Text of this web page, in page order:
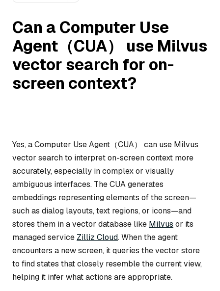
Can a Computer Use
Agent（CUA） use Milvus
vector search for on-
screen context?
Yes, a Computer Use Agent（CUA） can use Milvus
vector search to interpret on-screen context more
accurately, especially in complex or visually
ambiguous interfaces. The CUA generates
embeddings representing elements of the screen—
such as dialog layouts, text regions, or icons—and
stores them in a vector database like Milvus or its
managed service Zilliz Cloud. When the agent
encounters a new screen, it queries the vector store
to find states that closely resemble the current view,
helping it infer what actions are appropriate.